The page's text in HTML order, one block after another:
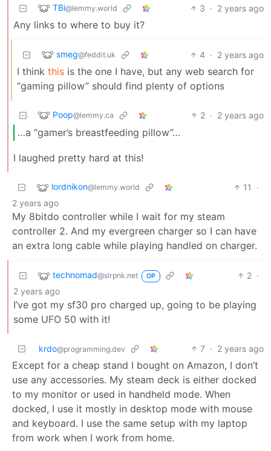
TBi@lemmy.world 3 · 2 years ago
Any links to where to buy it?
smeg@feddit.uk 4 · 2 years ago
I think this is the one I have, but any web search for
“gaming pillow” should find plenty of options
Poop@lemmy.ca 2 · 2 years ago
…a “gamer’s breastfeeding pillow”…
I laughed pretty hard at this!
lordnikon@lemmy.world 11
·
2 years ago
My 8bitdo controller while I wait for my steam
controller 2. And my evergreen charger so I can have
an extra long cable while playing handled on charger.
technomad@slrpnk.net OP 2 ·
2 years ago
I’ve got my sf30 pro charged up, going to be playing
some UFO 50 with it!
krdo@programming.dev 7 · 2 years ago
Except for a cheap stand I bought on Amazon, I don’t
use any accessories. My steam deck is either docked
to my monitor or used in handheld mode. When
docked, I use it mostly in desktop mode with mouse
and keyboard. I use the same setup with my laptop
from work when I work from home.